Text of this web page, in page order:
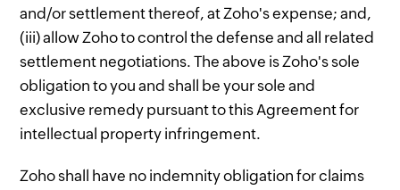
and/or settlement thereof, at Zoho's expense; and,
(iii) allow Zoho to control the defense and all related
settlement negotiations. The above is Zoho's sole
obligation to you and shall be your sole and
exclusive remedy pursuant to this Agreement for
intellectual property infringement.
Zoho shall have no indemnity obligation for claims